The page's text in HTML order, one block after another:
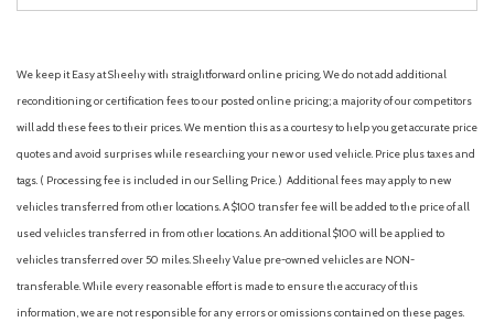
We keep it Easy at Sheehy with straightforward online pricing. We do not add additional
reconditioning or certification fees to our posted online pricing; a majority of our competitors
will add these fees to their prices. We mention this as a courtesy to help you get accurate price
quotes and avoid surprises while researching your new or used vehicle. Price plus taxes and
tags. ( Processing fee is included in our Selling Price. ) Additional fees may apply to new
vehicles transferred from other locations. A $100 transfer fee will be added to the price of all
used vehicles transferred in from other locations. An additional $100 will be applied to
vehicles transferred over 50 miles. Sheehy Value pre-owned vehicles are NON-
transferable. While every reasonable effort is made to ensure the accuracy of this
information, we are not responsible for any errors or omissions contained on these pages.